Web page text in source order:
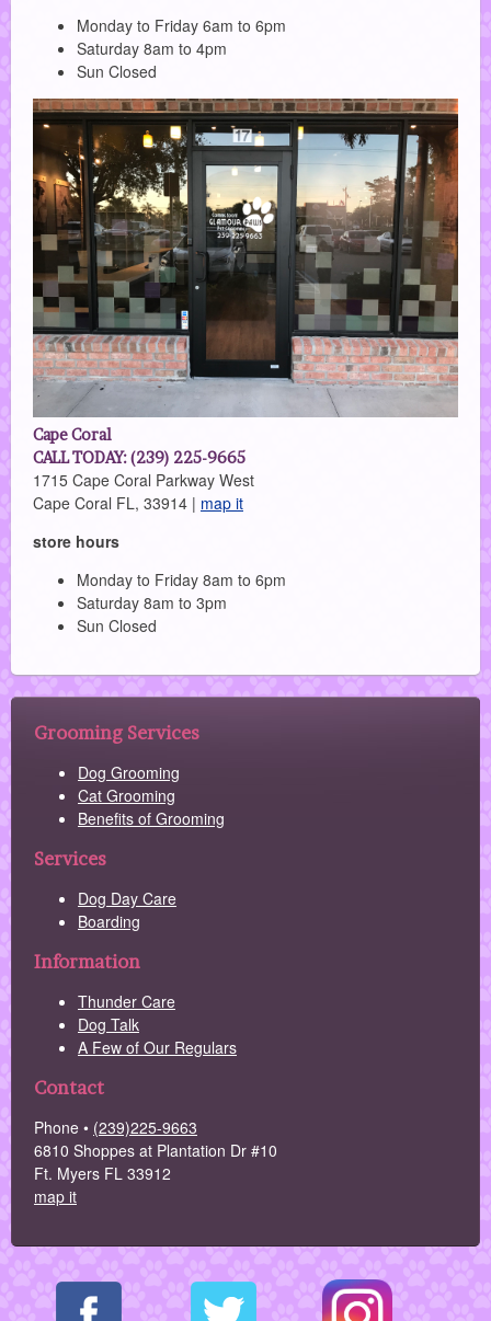
Monday to Friday 6am to 6pm
Saturday 8am to 4pm
Sun Closed
Cape Coral
CALL TODAY: (239) 225-9665
1715 Cape Coral Parkway West
Cape Coral FL, 33914 | map it
store hours
Monday to Friday 8am to 6pm
Saturday 8am to 3pm
Sun Closed
Grooming Services
Dog Grooming
Cat Grooming
Benefits of Grooming
Services
Dog Day Care
Boarding
Information
Thunder Care
Dog Talk
A Few of Our Regulars
Contact
Phone • (239)225-9663
6810 Shoppes at Plantation Dr #10
Ft. Myers FL 33912
map it